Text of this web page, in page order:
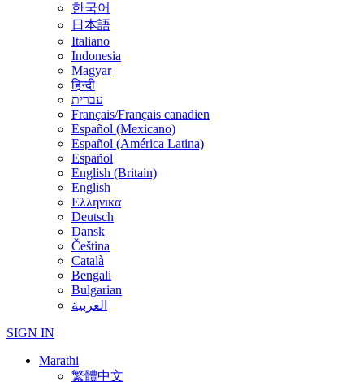
한국어
日本語
Italiano
Indonesia
Magyar
हिन्दी
עברית
Français/Français canadien
Español (Mexicano)
Español (América Latina)
Español
English (Britain)
English
Ελληνικα
Deutsch
Dansk
Čeština
Català
Bengali
Bulgarian
العربية
SIGN IN
Marathi
繁體中文